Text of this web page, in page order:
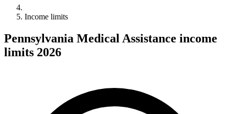
Income limits
Pennsylvania Medical Assistance income
limits 2026